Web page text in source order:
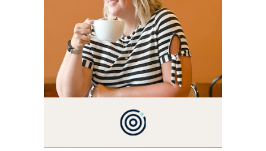
YOU LOVE FOOD! HERE
YOU'LL FIND EASY,
SIMPLE RECIPES -
NOTHING COMPLICATED.
BE PREPARED TO DROOL
OVER FAMILY DINNERS,
BREAKFASTS, SINFUL
DESSERTS AND TASTY
APPETIZERS. LET'S DIG